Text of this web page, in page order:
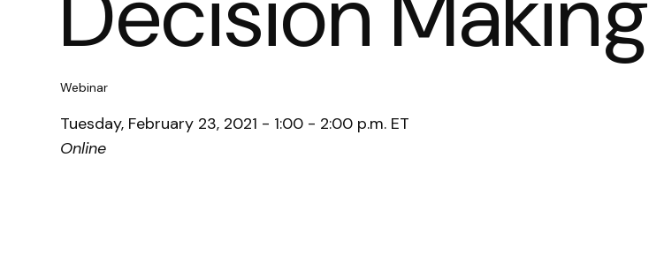
Webinar
Tuesday, February 23, 2021 - 1:00 - 2:00 p.m. ET
Online